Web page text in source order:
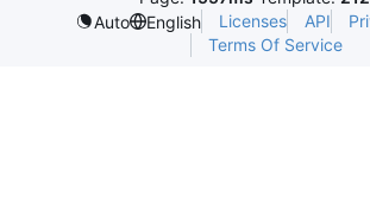
Auto
English Licenses API
Terms Of Service